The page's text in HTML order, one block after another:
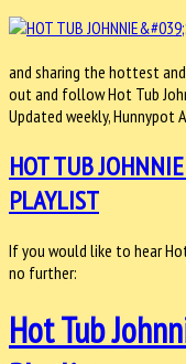
and sharing the hottest
out and follow Hot Tub
Updated weekly, Hunnypot
HOT TUB
PLAYLIST
If you would like to hear
no further:
Hot Tub